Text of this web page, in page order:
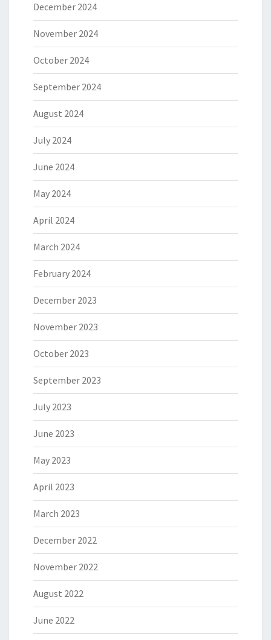
December 2024
November 2024
October 2024
September 2024
August 2024
July 2024
June 2024
May 2024
April 2024
March 2024
February 2024
December 2023
November 2023
October 2023
September 2023
July 2023
June 2023
May 2023
April 2023
March 2023
December 2022
November 2022
August 2022
June 2022